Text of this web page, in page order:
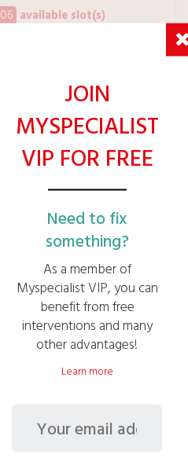
06 available slot(s)
Handyman
1008 service(s) performed
available slot(s)
Verified financial health
JOIN
MYSPECIALIST
VIP FOR FREE
Need to fix
something?
As a member of
Myspecialist VIP, you can
benefit from free
interventions and many
other advantages!
Learn more